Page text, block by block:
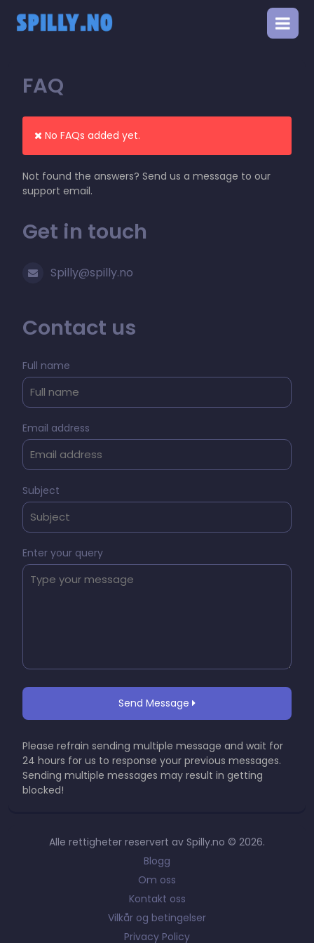
FAQ
No FAQs added yet.
Not found the answers? Send us a message to our
support email.
Get in touch
Spilly@spilly.no
Contact us
Full name
Email address
Subject
Enter your query
Send Message
Please refrain sending multiple message and wait for
24 hours for us to response your previous messages.
Sending multiple messages may result in getting
blocked!
Alle rettigheter reservert av Spilly.no © 2026.
Blogg
Om oss
Kontakt oss
Vilkår og betingelser
Privacy Policy